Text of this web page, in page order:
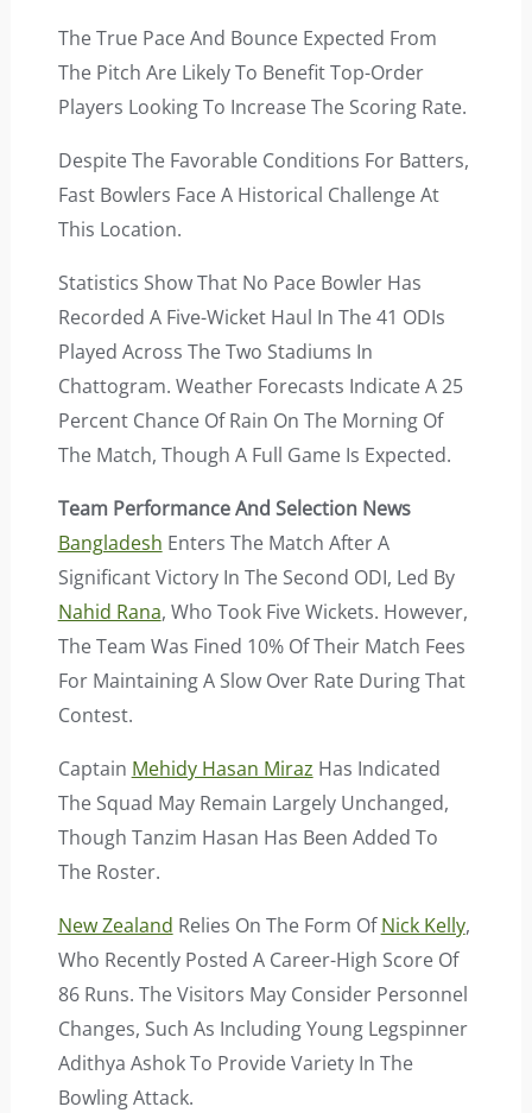
The True Pace And Bounce Expected From
The Pitch Are Likely To Benefit Top-Order
Players Looking To Increase The Scoring Rate.
Despite The Favorable Conditions For Batters,
Fast Bowlers Face A Historical Challenge At
This Location.
Statistics Show That No Pace Bowler Has
Recorded A Five-Wicket Haul In The 41 ODIs
Played Across The Two Stadiums In
Chattogram. Weather Forecasts Indicate A 25
Percent Chance Of Rain On The Morning Of
The Match, Though A Full Game Is Expected.
Team Performance And Selection News
Bangladesh Enters The Match After A
Significant Victory In The Second ODI, Led By
Nahid Rana, Who Took Five Wickets. However,
The Team Was Fined 10% Of Their Match Fees
For Maintaining A Slow Over Rate During That
Contest.
Captain Mehidy Hasan Miraz Has Indicated
The Squad May Remain Largely Unchanged,
Though Tanzim Hasan Has Been Added To
The Roster.
New Zealand Relies On The Form OfNick Kelly,
Who Recently Posted A Career-High Score Of
86 Runs. The Visitors May Consider Personnel
Changes, Such As Including Young Legspinner
Adithya Ashok To Provide Variety In The
Bowling Attack.